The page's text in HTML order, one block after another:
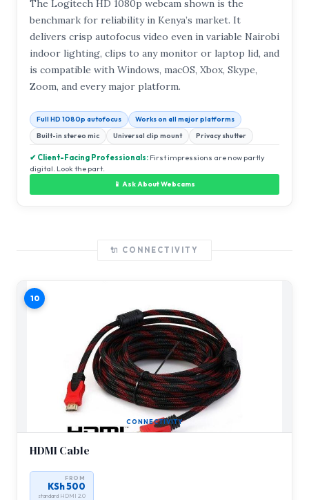
The Logitech HD 1080p webcam shown is the
benchmark for reliability in Kenya’s market. It
delivers crisp autofocus video even in variable Nairobi
indoor lighting, clips to any monitor or laptop lid, and
is compatible with Windows, macOS, Xbox, Skype,
Zoom, and every major platform.
Full HD 1080p autofocus
Works on all major platforms
Built-in stereo mic
Universal clip mount Privacy shutter
✔ Client-Facing Professionals: First impressions are now partly
digital. Look the part.
📱 Ask About Webcams
🔌 CONNECTIVITY
10
CONNECTIVITY
HDMI Cable
FROM
KSh 500
standard HDMI 2.0